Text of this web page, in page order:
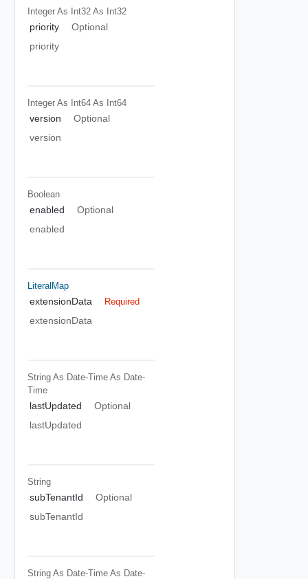
Integer As Int32 As Int32
priority
Optional
priority
Integer As Int64 As Int64
version
Optional
version
Boolean
enabled
Optional
enabled
LiteralMap
extensionData Required
extensionData
String As Date-Time As Date-
Time
lastUpdated
Optional
lastUpdated
String
subTenantId
Optional
subTenantId
String As Date-Time As Date-